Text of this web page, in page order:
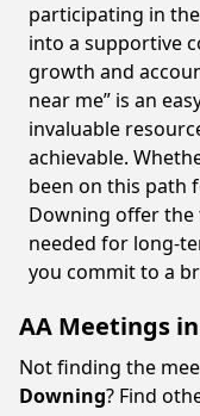
participating in
into a supportive
growth and
near me” is an
invaluable
achievable.
been on this path
Downing offer
needed for long-
you commit to a
AA Meetings
Not finding the
Downing? Find